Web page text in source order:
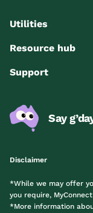
Utilities
Resource hub
Support
Say
Disclaimer
*While we may offer
you require,
*More information